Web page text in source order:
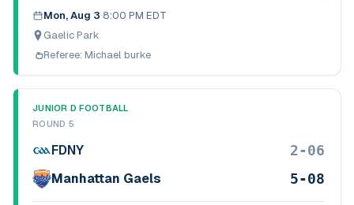
Mon, Aug 3·8:00 PM EDT
Gaelic Park
Referee: Michael burke
JUNIOR D FOOTBALL
ROUND 5
FDNY 2-06
Manhattan Gaels 5-08